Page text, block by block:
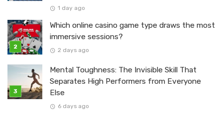
1 day ago
Which online casino game type draws the most
immersive sessions?
2 days ago
Mental Toughness: The Invisible Skill That
Separates High Performers from Everyone
Else
6 days ago